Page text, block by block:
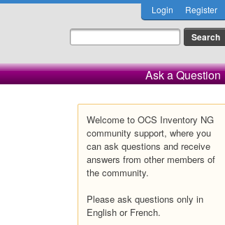
Login Register
Ask a Question
Welcome to OCS Inventory NG
community support, where you
can ask questions and receive
answers from other members of
the community.
Please ask questions only in
English or French.